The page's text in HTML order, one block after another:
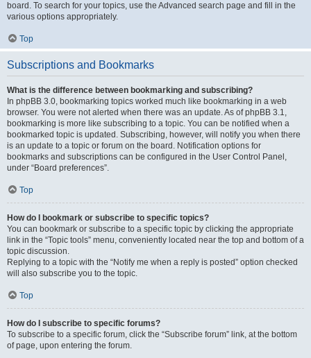
board. To search for your topics, use the Advanced search page and fill in the
various options appropriately.
Top
Subscriptions and Bookmarks
What is the difference between bookmarking and subscribing?
In phpBB 3.0, bookmarking topics worked much like bookmarking in a web
browser. You were not alerted when there was an update. As of phpBB 3.1,
bookmarking is more like subscribing to a topic. You can be notified when a
bookmarked topic is updated. Subscribing, however, will notify you when there
is an update to a topic or forum on the board. Notification options for
bookmarks and subscriptions can be configured in the User Control Panel,
under “Board preferences”.
Top
How do I bookmark or subscribe to specific topics?
You can bookmark or subscribe to a specific topic by clicking the appropriate
link in the “Topic tools” menu, conveniently located near the top and bottom of a
topic discussion.
Replying to a topic with the “Notify me when a reply is posted” option checked
will also subscribe you to the topic.
Top
How do I subscribe to specific forums?
To subscribe to a specific forum, click the “Subscribe forum” link, at the bottom
of page, upon entering the forum.